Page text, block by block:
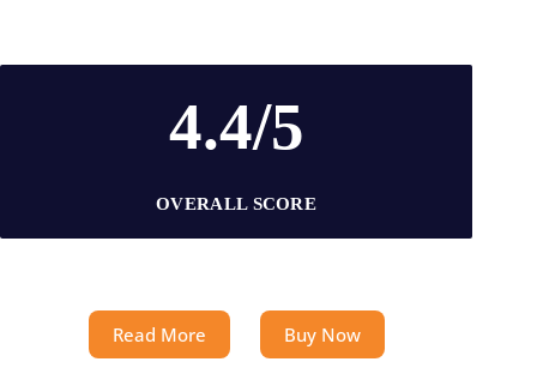
4.4/5
OVERALL SCORE
Read More Buy Now